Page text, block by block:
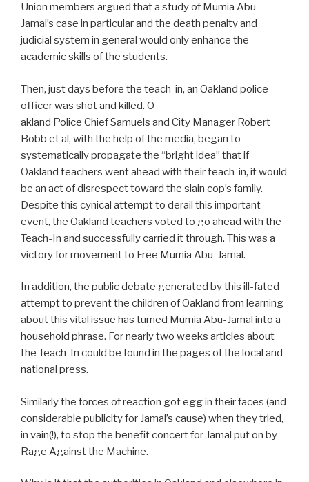
Union members argued that a study of Mumia Abu-
Jamal’s case in particular and the death penalty and
judicial system in general would only enhance the
academic skills of the students.
Then, just days before the teach-in, an Oakland police
officer was shot and killed. O
akland Police Chief Samuels and City Manager Robert
Bobb et al, with the help of the media, began to
systematically propagate the “bright idea” that if
Oakland teachers went ahead with their teach-in, it would
be an act of disrespect toward the slain cop’s family.
Despite this cynical attempt to derail this important
event, the Oakland teachers voted to go ahead with the
Teach-In and successfully carried it through. This was a
victory for movement to Free Mumia Abu-Jamal.
In addition, the public debate generated by this ill-fated
attempt to prevent the children of Oakland from learning
about this vital issue has turned Mumia Abu-Jamal into a
household phrase. For nearly two weeks articles about
the Teach-In could be found in the pages of the local and
national press.
Similarly the forces of reaction got egg in their faces (and
considerable publicity for Jamal’s cause) when they tried,
in vain(!), to stop the benefit concert for Jamal put on by
Rage Against the Machine.